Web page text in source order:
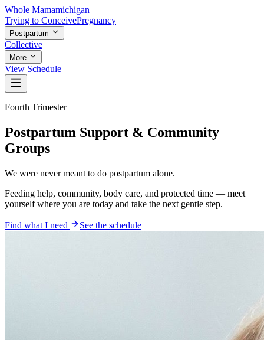
Whole Mamamichigan
Trying to ConceivePregnancy
Postpartum
Collective
More
View Schedule
Fourth Trimester
Postpartum Support & Community
Groups
We were never meant to do postpartum alone.
Feeding help, community, body care, and protected time — meet
yourself where you are today and take the next gentle step.
Find what I need See the schedule